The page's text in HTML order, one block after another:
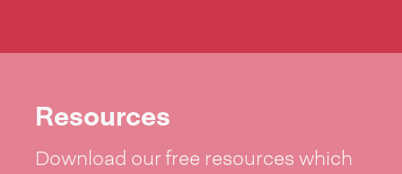
Resources
Download our free resources which